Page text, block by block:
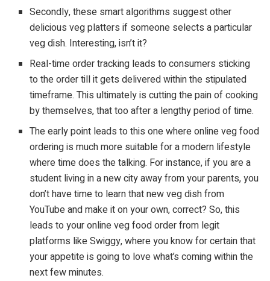
Secondly, these smart algorithms suggest other
delicious veg platters if someone selects a particular
veg dish. Interesting, isn’t it?
Real-time order tracking leads to consumers sticking
to the order till it gets delivered within the stipulated
timeframe. This ultimately is cutting the pain of cooking
by themselves, that too after a lengthy period of time.
The early point leads to this one where online veg food
ordering is much more suitable for a modern lifestyle
where time does the talking. For instance, if you are a
student living in a new city away from your parents, you
don’t have time to learn that new veg dish from
YouTube and make it on your own, correct? So, this
leads to your online veg food order from legit
platforms like Swiggy, where you know for certain that
your appetite is going to love what’s coming within the
next few minutes.